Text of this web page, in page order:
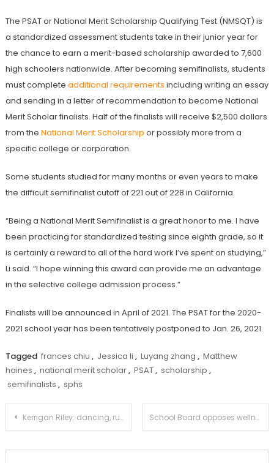
The PSAT or National Merit Scholarship Qualifying Test (NMSQT) is
a standardized assessment students take in their junior year for
the chance to earn a merit-based scholarship awarded to 7,600
high schoolers nationwide. After becoming semifinalists, students
must complete additional requirements including writing an essay
and sending in a letter of recommendation to become National
Merit Scholar finalists. Half of the finalists will receive $2,500 dollars
from the National Merit Scholarship or possibly more from a
specific college or corporation.
Some students studied for many months or even years to make
the difficult semifinalist cutoff of 221 out of 228 in California.
“Being a National Merit Semifinalist is a great honor to me. I have
been practicing for standardized testing since eighth grade, so it
is certainly a reward to all of the hard work I’ve spent on studying,”
Li said. “I hope winning this award can provide me an advantage
in the selective college admission process.”
Finalists will be announced in April of 2021. The PSAT for the 2020-
2021 school year has been tentatively postponed to Jan. 26, 2021.
Tagged frances chiu , Jessica li , Luyang zhang , Matthew
haines , national merit scholar, PSAT, scholarship ,
semifinalists , sphs
Post
Kerrigan Riley: dancing, running, and winning School Board opposes wellness day in spite of widespread community support